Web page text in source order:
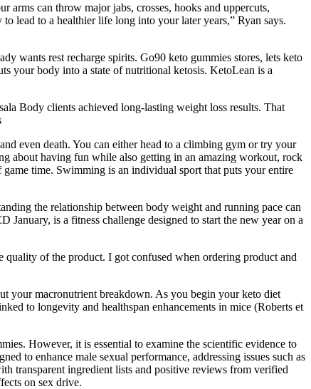
can throw major jabs, crosses, hooks and uppercuts,
lead to a healthier life long into your later years,” Ryan says.
wants rest recharge spirits. Go90 keto gummies stores, lets keto
your body into a state of nutritional ketosis. KetoLean is a
Body clients achieved long-lasting weight loss results. That
even death. You can either head to a climbing gym or try your
about having fun while also getting in an amazing workout, rock
time. Swimming is an individual sport that puts your entire
the relationship between body weight and running pace can
is a fitness challenge designed to start the new year on a
of the product. I got confused when ordering product and
your macronutrient breakdown. As you begin your keto diet
to longevity and healthspan enhancements in mice (Roberts et
However, it is essential to examine the scientific evidence to
to enhance male sexual performance, addressing issues such as
transparent ingredient lists and positive reviews from verified
on sex drive.